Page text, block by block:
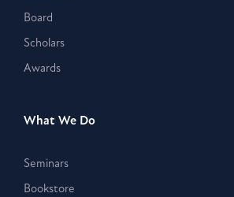
Board
Scholars
Awards
What We Do
Seminars
Bookstore